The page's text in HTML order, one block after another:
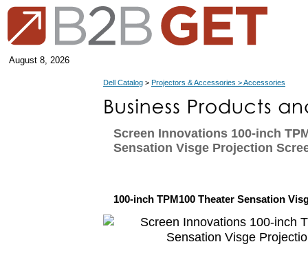
August 8, 2026
Dell Catalog > Projectors & Accessories > Accessories
Screen Innovations 100-inch
Sensation Visge Projection
100-inch TPM100 Theater Sensation